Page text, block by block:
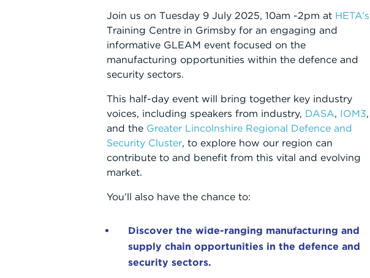
WHAT WE OFFER WORKING WITH US WHY BRIDGE?
Join us on Tuesday 9 July 2025, 10am -2pm at HETA’s
Training Centre in Grimsby for an engaging and
informative GLEAM event focused on the
manufacturing opportunities within the defence and
security sectors.
This half-day event will bring together key industry
voices, including speakers from industry, DASA, IOM3,
and the Greater Lincolnshire Regional Defence and
Security Cluster, to explore how our region can
contribute to and benefit from this vital and evolving
market.
You’ll also have the chance to:
Discover the wide-ranging manufacturing and
supply chain opportunities in the defence and
security sectors.